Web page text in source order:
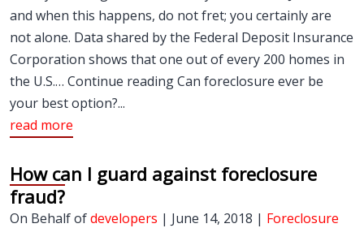
and when this happens, do not fret; you certainly are
not alone. Data shared by the Federal Deposit Insurance
Corporation shows that one out of every 200 homes in
the U.S.… Continue reading Can foreclosure ever be
your best option?...
read more
How can I guard against foreclosure
fraud?
On Behalf ofdevelopers | June 14, 2018 | Foreclosure